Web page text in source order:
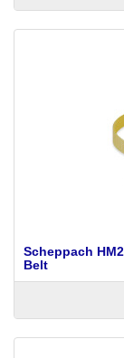
Scheppach
Belt